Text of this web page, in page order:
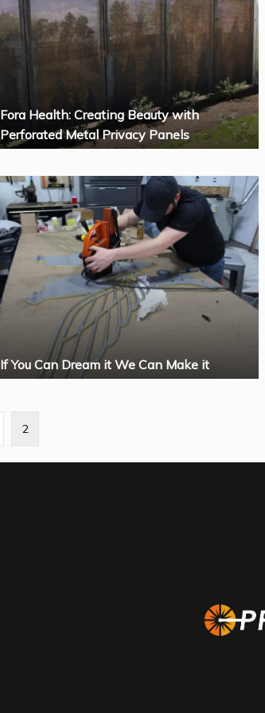
Fora Health: Creating Beauty with
Perforated Metal Privacy Panels
If You Can Dream it We Can Make it
2